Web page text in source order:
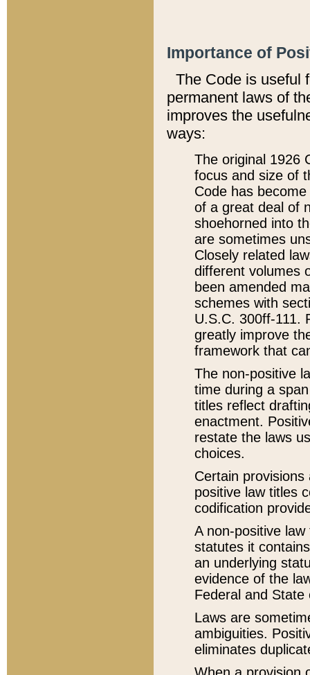
Importance of
The Code is useful
permanent laws of
improves the
ways:
The original 1926
focus and size of
Code has
of a great deal of
shoehorned into
are sometimes
Closely related
different volumes
been amended
schemes with
U.S.C. 300ff-111.
greatly improve
framework that
The non-positive
time during a
titles reflect
enactment.
restate the laws
choices.
Certain
positive law titles
codification
A non-positive
statutes it
an underlying
evidence of the
Federal and State
Laws are
ambiguities.
eliminates